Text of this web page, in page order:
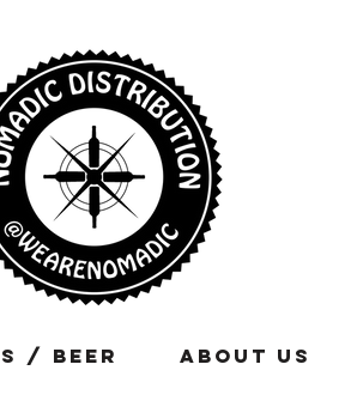
/ Beer About Us